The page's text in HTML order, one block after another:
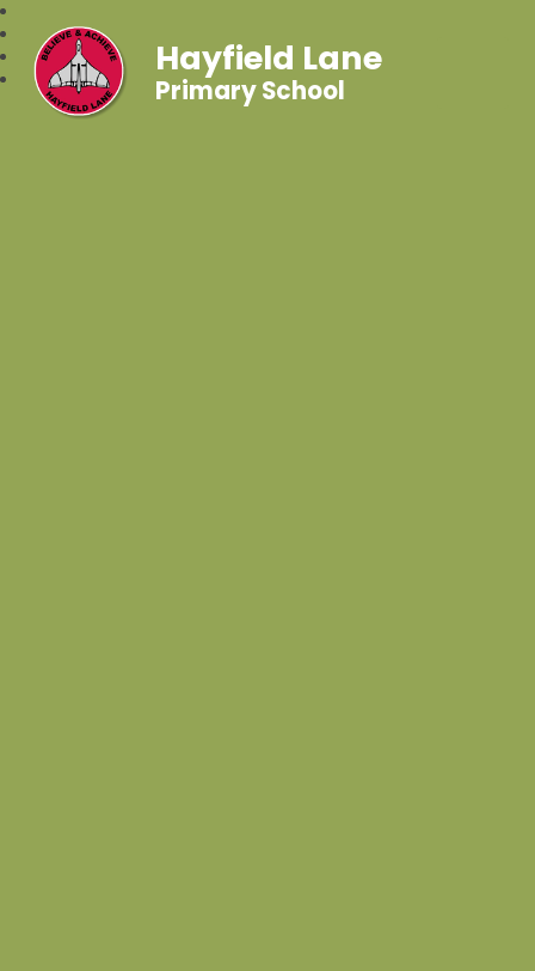
Hayfield Lane
Primary School